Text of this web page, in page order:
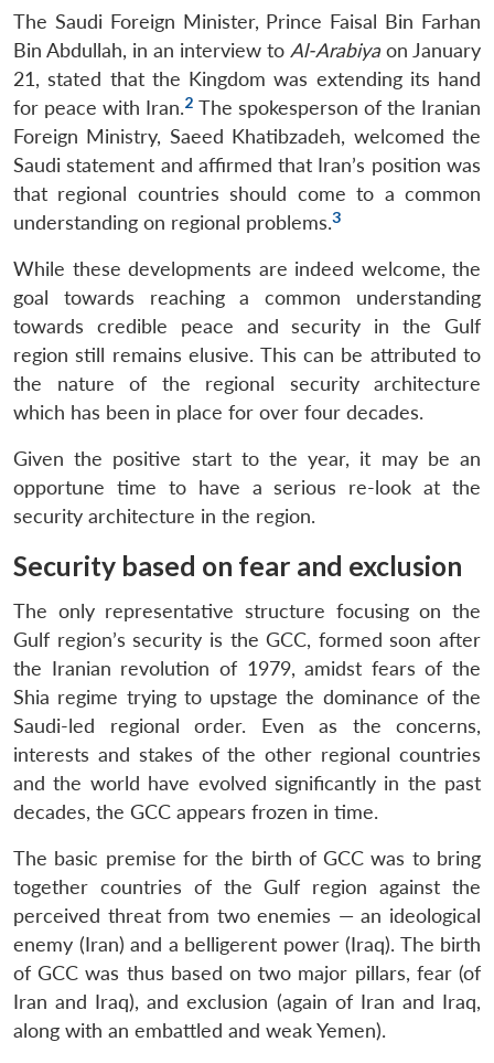
The Saudi Foreign Minister, Prince Faisal Bin Farhan
Bin Abdullah, in an interview to Al-Arabiya on January
21, stated that the Kingdom was extending its hand
for peace with Iran.2 The spokesperson of the Iranian
Foreign Ministry, Saeed Khatibzadeh, welcomed the
Saudi statement and affirmed that Iran’s position was
that regional countries should come to a common
understanding on regional problems.3
While these developments are indeed welcome, the
goal towards reaching a common understanding
towards credible peace and security in the Gulf
region still remains elusive. This can be attributed to
the nature of the regional security architecture
which has been in place for over four decades.
Given the positive start to the year, it may be an
opportune time to have a serious re-look at the
security architecture in the region.
Security based on fear and exclusion
The only representative structure focusing on the
Gulf region’s security is the GCC, formed soon after
the Iranian revolution of 1979, amidst fears of the
Shia regime trying to upstage the dominance of the
Saudi-led regional order. Even as the concerns,
interests and stakes of the other regional countries
and the world have evolved significantly in the past
decades, the GCC appears frozen in time.
The basic premise for the birth of GCC was to bring
together countries of the Gulf region against the
perceived threat from two enemies — an ideological
enemy (Iran) and a belligerent power (Iraq). The birth
of GCC was thus based on two major pillars, fear (of
Iran and Iraq), and exclusion (again of Iran and Iraq,
along with an embattled and weak Yemen).